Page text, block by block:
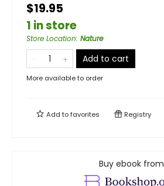
$19.95
1 in store
Store Location: Nature
Add to cart
More available to order
Add tofavorites Registry
Buy ebook from